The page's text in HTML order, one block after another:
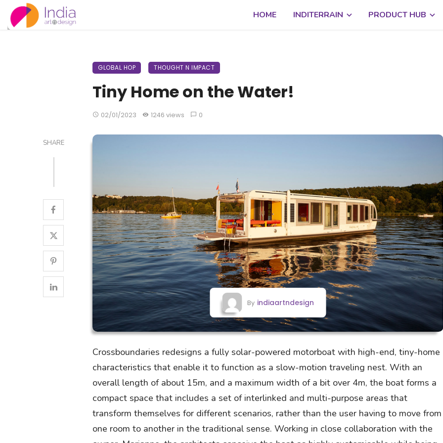
HOME INDITERRAIN PRODUCT HUB
GLOBAL HOP THOUGHT N IMPACT
Tiny Home on the Water!
02/01/2023 1246 views 0
SHARE
By indiaartndesign
Crossboundaries redesigns a fully solar-powered motorboat with high-end, tiny-home
characteristics that enable it to function as a slow-motion traveling nest. With an
overall length of about 15m, and a maximum width of a bit over 4m, the boat forms a
compact space that includes a set of interlinked and multi-purpose areas that
transform themselves for different scenarios, rather than the user having to move from
one room to another in the traditional sense. Working in close collaboration with the